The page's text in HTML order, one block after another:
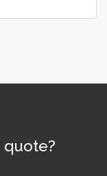
quote?